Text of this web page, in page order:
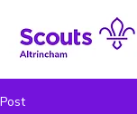
Post